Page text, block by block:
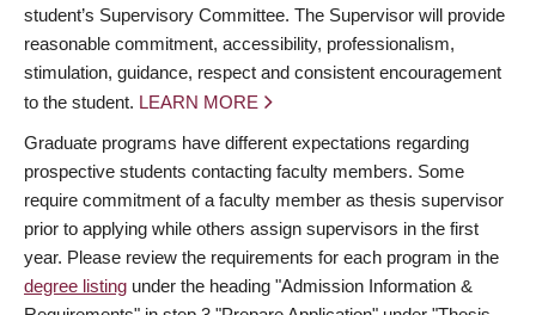
student’s Supervisory Committee. The Supervisor will provide
reasonable commitment, accessibility, professionalism,
stimulation, guidance, respect and consistent encouragement
to the student. LEARN MORE
Graduate programs have different expectations regarding
prospective students contacting faculty members. Some
require commitment of a faculty member as thesis supervisor
prior to applying while others assign supervisors in the first
year. Please review the requirements for each program in the
degree listing under the heading "Admission Information &